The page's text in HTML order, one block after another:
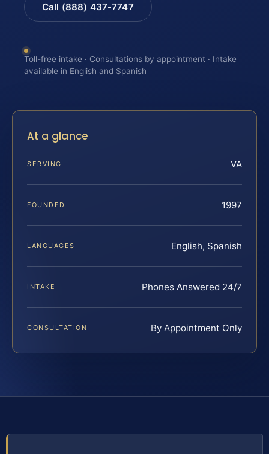
Call (888) 437-7747
Toll-free intake · Consultations by appointment · Intake
available in English and Spanish
At a glance
SERVING VA
FOUNDED 1997
LANGUAGES English, Spanish
INTAKE Phones Answered 24/7
CONSULTATION By Appointment Only